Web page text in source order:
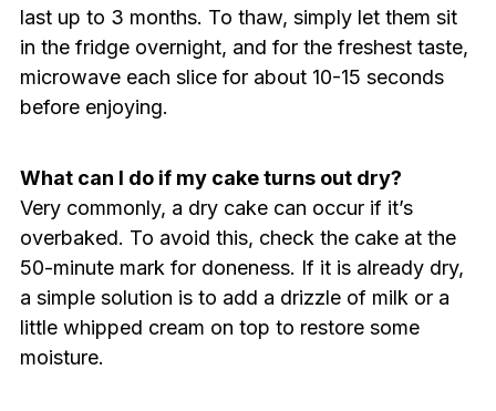
last up to 3 months. To thaw, simply let them sit
in the fridge overnight, and for the freshest taste,
microwave each slice for about 10-15 seconds
before enjoying.
What can I do if my cake turns out dry?
Very commonly, a dry cake can occur if it’s
overbaked. To avoid this, check the cake at the
50-minute mark for doneness. If it is already dry,
a simple solution is to add a drizzle of milk or a
little whipped cream on top to restore some
moisture.